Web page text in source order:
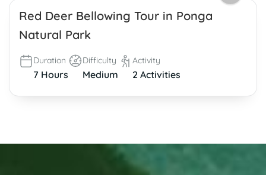
Red Deer Bellowing Tour in Ponga
Natural Park
Duration
7 Hours
Difficulty
Medium
Activity
2 Activities